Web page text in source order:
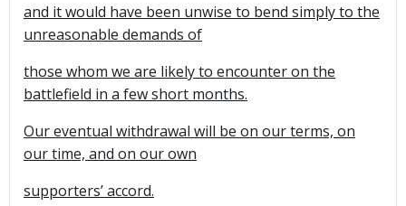
and it would have been unwise to bend simply to the
unreasonable demands of
those whom we are likely to encounter on the
battlefield in a few short months.
Our eventual withdrawal will be on our terms, on
our time, and on our own
supporters’ accord.